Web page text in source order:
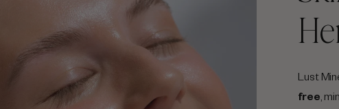
Lust
free ,